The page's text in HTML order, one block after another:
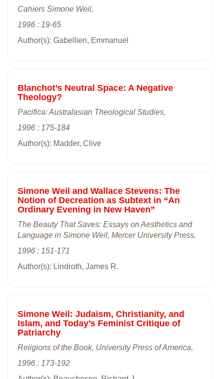
Cahiers Simone Weil,
1996 : 19-65
Author(s): Gabellieri, Emmanuel
Blanchot’s Neutral Space: A Negative
Theology?
Pacifica: Australasian Theological Studies,
1996 : 175-184
Author(s): Madder, Clive
Simone Weil and Wallace Stevens: The
Notion of Decreation as Subtext in “An
Ordinary Evening in New Haven”
The Beauty That Saves: Essays on Aesthetics and
Language in Simone Weil, Mercer University Press,
1996 : 151-171
Author(s): Lindroth, James R.
Simone Weil: Judaism, Christianity, and
Islam, and Today’s Feminist Critique of
Patriarchy
Religions of the Book, University Press of America,
1996 : 173-192